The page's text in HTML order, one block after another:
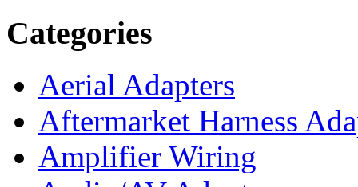
Categories
Aerial Adapters
Aftermarket Harness
Amplifier Wiring